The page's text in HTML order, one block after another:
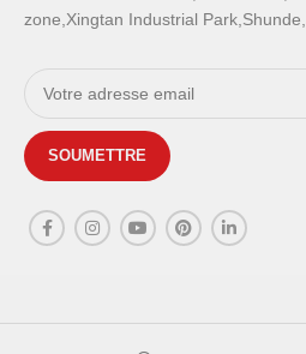
zone,Xingtan Industrial